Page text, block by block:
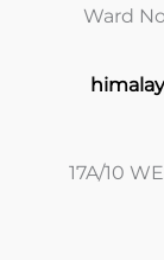
Ward
17A/10